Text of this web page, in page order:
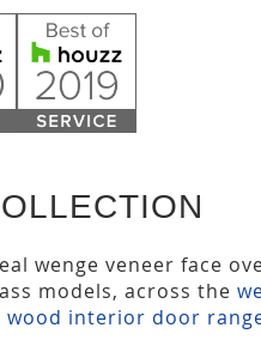
wenge veneer face
models, across the
wood interior door